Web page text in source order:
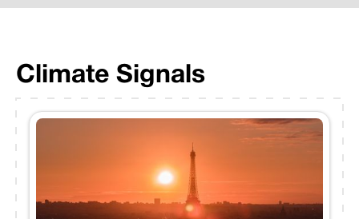
Climate Signals